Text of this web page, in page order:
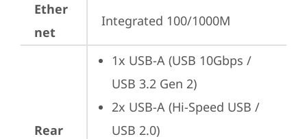
Ether
net
Integrated 100/1000M
Rear
1x USB-A (USB 10Gbps /
USB 3.2 Gen 2)
2x USB-A (Hi-Speed USB /
USB 2.0)